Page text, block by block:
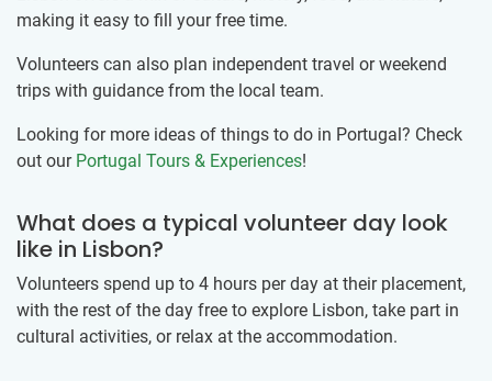
making it easy to fill your free time.
Volunteers can also plan independent travel or weekend
trips with guidance from the local team.
Looking for more ideas of things to do in Portugal? Check
out our Portugal Tours & Experiences!
What does a typical volunteer day look
like in Lisbon?
Volunteers spend up to 4 hours per day at their placement,
with the rest of the day free to explore Lisbon, take part in
cultural activities, or relax at the accommodation.